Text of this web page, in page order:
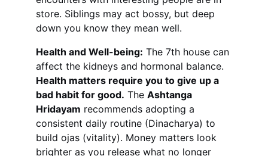
store. Siblings may act bossy, but deep
down you know they mean well.
Health and Well-being: The 7th house can
affect the kidneys and hormonal balance.
Health matters require you to give up a
bad habit for good. The Ashtanga
Hridayam recommends adopting a
consistent daily routine (Dinacharya) to
build ojas (vitality). Money matters look
brighter as you release what no longer